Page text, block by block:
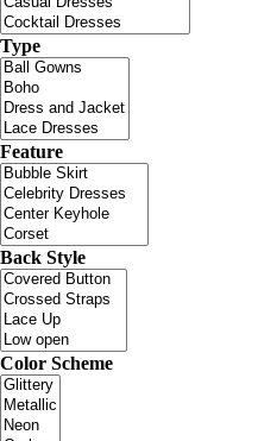
Type
Feature
Back Style
Color Scheme